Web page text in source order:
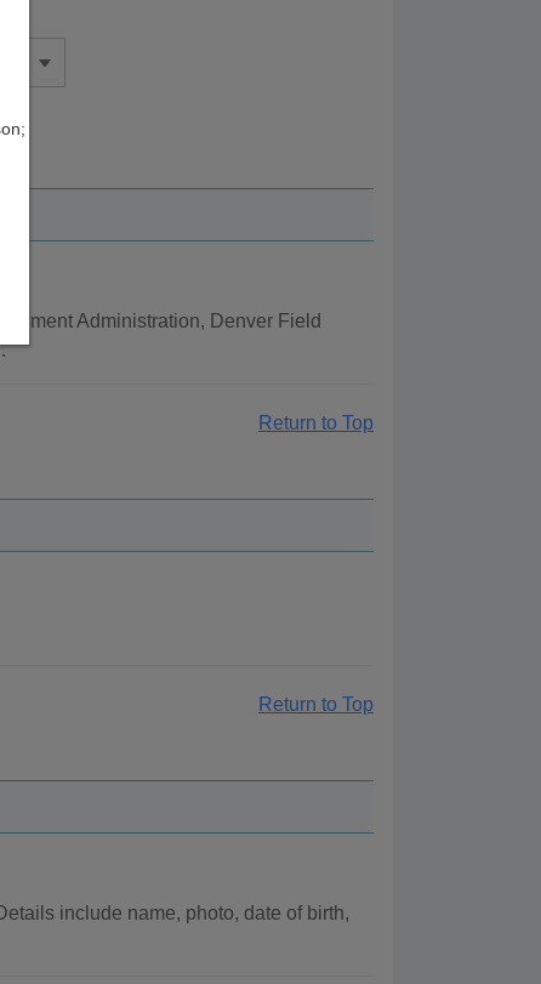
Administration, Denver Field
Return to Top
Return to Top
include name, photo, date of birth,